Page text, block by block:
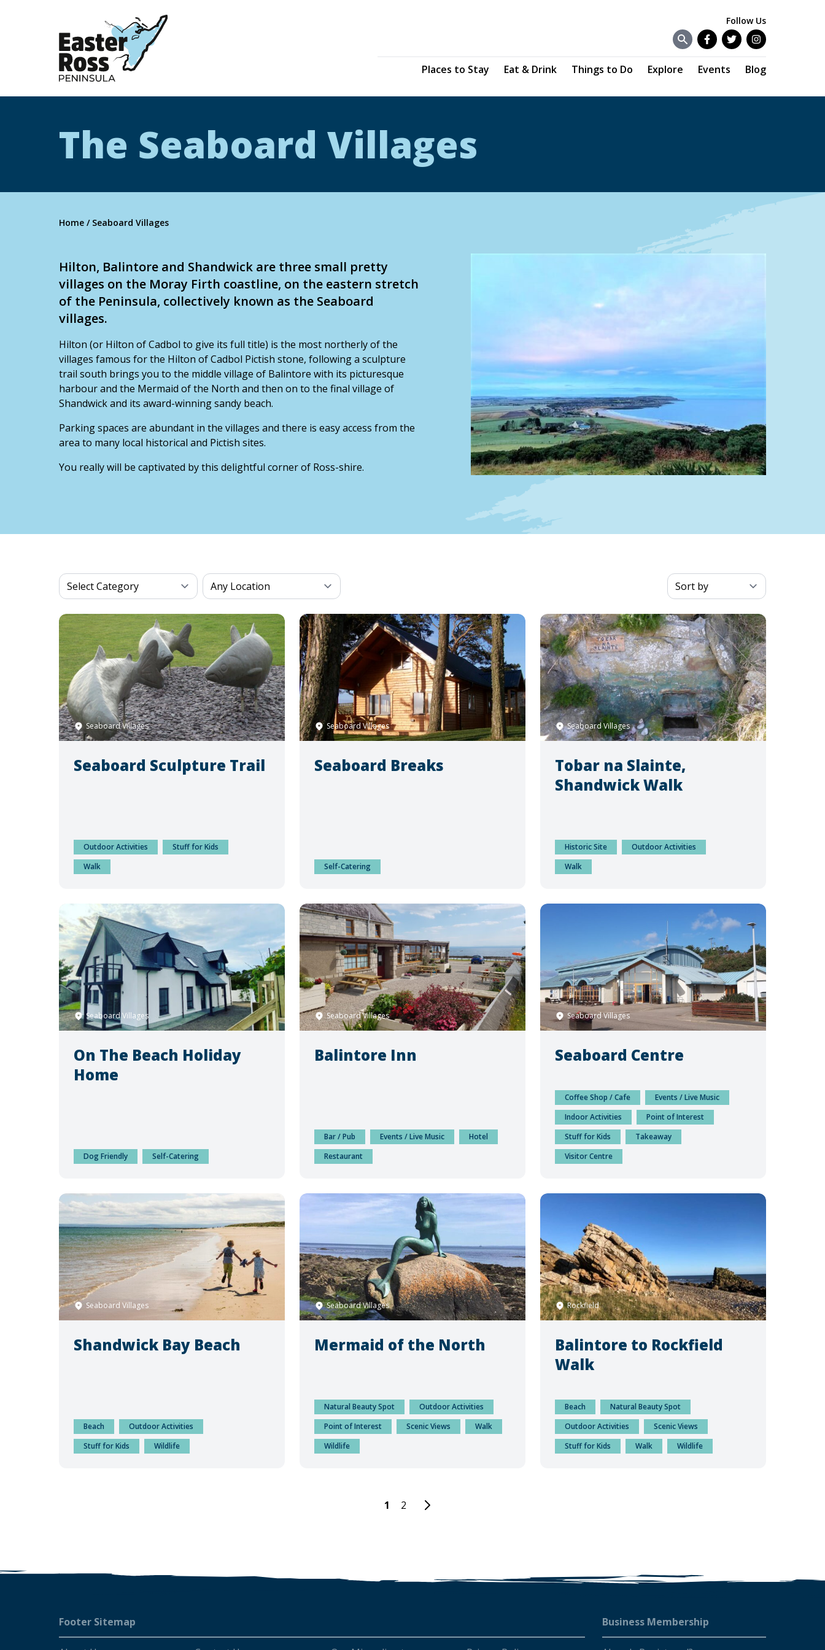
Follow Us
Facebook
TwitterInstagram
Places to Stay
Eat & Drink Things to Do Explore Events Blog
The Seaboard Villages
Home /Seaboard Villages
Hilton, Balintore and Shandwick are three small pretty
villages on the Moray Firth coastline, on the eastern stretch
of the Peninsula, collectively known as the Seaboard
villages.
Hilton (or Hilton of Cadbol to give its full title) is the most northerly of the
villages famous for the Hilton of Cadbol Pictish stone, following a sculpture
trail south brings you to the middle village of Balintore with its picturesque
harbour and the Mermaid of the North and then on to the final village of
Shandwick and its award-winning sandy beach.
Parking spaces are abundant in the villages and there is easy access from the
area to many local historical and Pictish sites.
You really will be captivated by this delightful corner of Ross-shire.
Seaboard Villages
Seaboard Sculpture Trail
Outdoor Activities
Stuff for Kids
Walk
Seaboard Villages
Seaboard Breaks
Self-Catering
Seaboard Villages
Tobar na Slainte,
Shandwick Walk
Historic Site
Outdoor Activities
Walk
Seaboard Villages
On The Beach Holiday
Home
Dog Friendly Self-Catering
Seaboard Villages
Balintore Inn
Bar / Pub Events / Live Music
Hotel
Restaurant
Seaboard Villages
Seaboard Centre
Coffee Shop / Cafe
Events / Live Music
Indoor Activities
Point of Interest
Stuff for Kids
Takeaway
Visitor Centre
Seaboard Villages
Shandwick Bay Beach
Beach
Outdoor Activities
Stuff for Kids
Wildlife
Seaboard Villages
Mermaid of the North
Natural Beauty Spot
Outdoor Activities
Point of Interest
Scenic Views
Walk
Wildlife
Rockfield
Balintore to Rockfield
Walk
Beach
Natural Beauty Spot
Outdoor Activities
Scenic Views
Stuff for Kids
Walk Wildlife
1 2
Footer Sitemap Business Membership